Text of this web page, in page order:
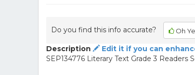
Do you find this info accurate? Oh
Description
Edit it if you can
SEP134776 Literary Text Grade 3 Readers